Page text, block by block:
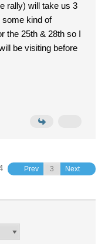
rally) will take us 3
kind of
the 25th & 28th so I
be visiting before
Prev Next